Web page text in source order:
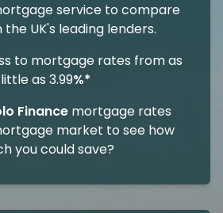
service to compare
UK's leading lenders.
to mortgage rates from as
little as 3.99%*
Finance mortgage rates
market to see how
you could save?